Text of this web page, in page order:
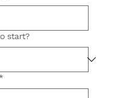
start?